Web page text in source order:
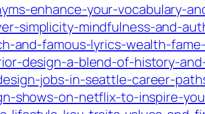
enhance-your-vocabulary-
simplicity-mindfulness-and-
and-famous-lyrics-wealth-
design-a-blend-of-history-
jobs-in-seattle-career-
shows-on-netflix-to-inspire-